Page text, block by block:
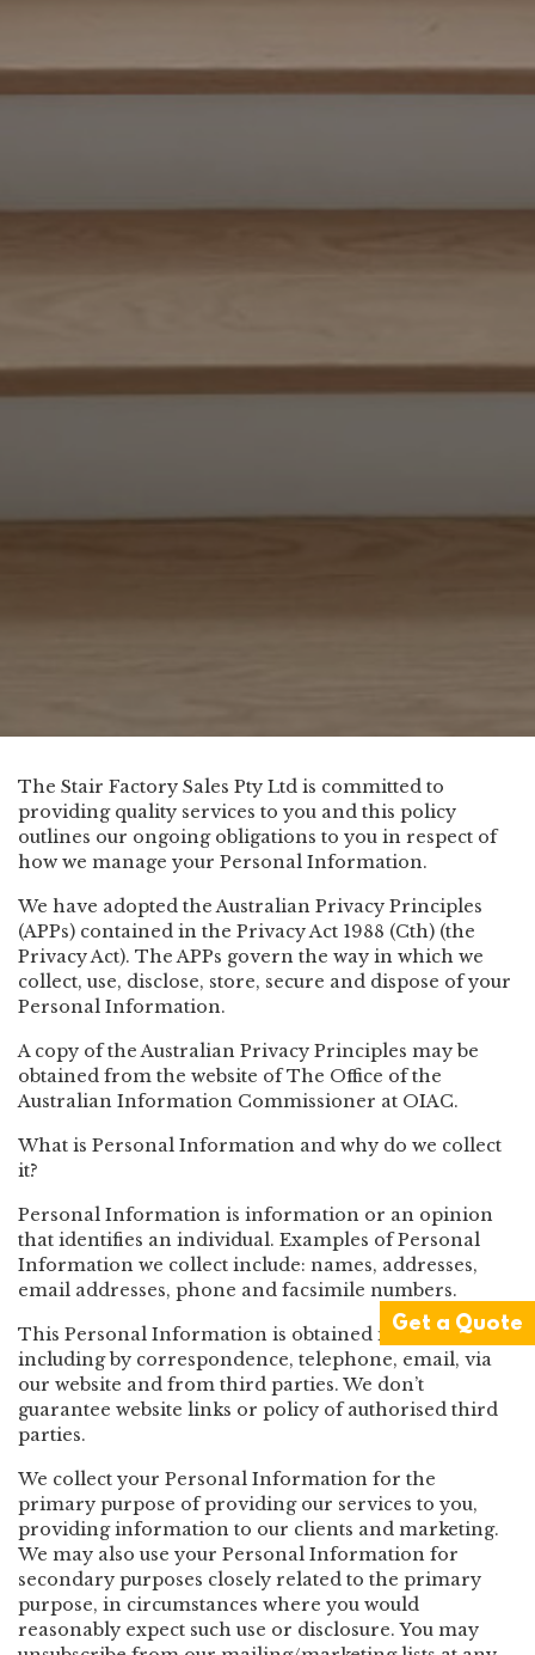
Get a Quote
The Stair Factory Sales Pty Ltd is committed to
providing quality services to you and this policy
outlines our ongoing obligations to you in respect of
how we manage your Personal Information.
We have adopted the Australian Privacy Principles
(APPs) contained in the Privacy Act 1988 (Cth) (the
Privacy Act). The APPs govern the way in which we
collect, use, disclose, store, secure and dispose of your
Personal Information.
A copy of the Australian Privacy Principles may be
obtained from the website of The Office of the
Australian Information Commissioner at OIAC.
What is Personal Information and why do we collect
it?
Personal Information is information or an opinion
that identifies an individual. Examples of Personal
Information we collect include: names, addresses,
email addresses, phone and facsimile numbers.
This Personal Information is obtained in many ways
including by correspondence, telephone, email, via
our website and from third parties. We don’t
guarantee website links or policy of authorised third
parties.
We collect your Personal Information for the
primary purpose of providing our services to you,
providing information to our clients and marketing.
We may also use your Personal Information for
secondary purposes closely related to the primary
purpose, in circumstances where you would
reasonably expect such use or disclosure. You may